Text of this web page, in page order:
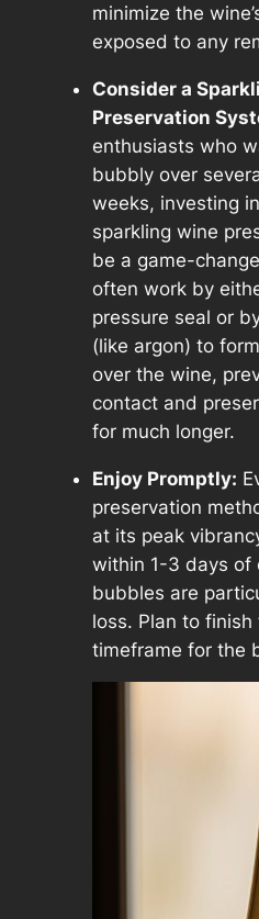
minimize the
exposed to any
Consider a
Preservation
enthusiasts who
bubbly over
weeks, investing
sparkling wine
be a game-
often work by
pressure seal or
(like argon) to
over the wine,
contact and
for much longer.
Enjoy Promptly:
preservation
at its peak
within 1-3 days of
bubbles are
loss. Plan to
timeframe for the